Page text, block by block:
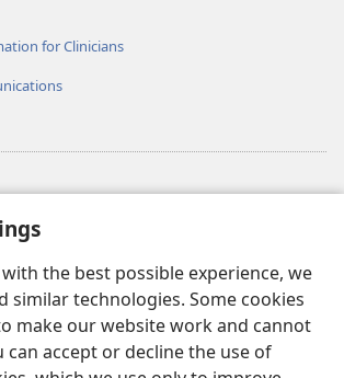
the best possible experience, we
similar technologies. Some cookies
make our website work and cannot
can accept or decline the use of
for Clinicians
LIBRARY™